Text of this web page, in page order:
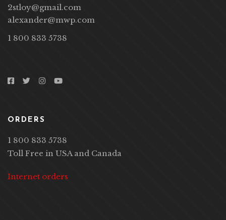
2stloy@gmail.com
alexander@mwp.com
1 800 833 5738
ORDERS
1 800 833 5738
Toll Free in USA and Canada
Internet orders